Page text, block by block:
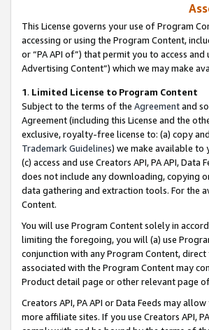
This License governs your use of Program
accessing or using the Program Content,
or “PA API of”) that permit you to access
Advertising Content”) which we may make
1. Limited License to Program Content
Subject to the terms of the Agreementand
Agreement (including this License and the
exclusive, royalty-free license to: (a) copy
Trademark Guidelines) we make available to
(c) access and use Creators API, PA API,
does not include any downloading, copying
data gathering and extraction tools. For the
Content.
You will use Program Content solely in
limiting the foregoing, you will (a) use
conjunction with any Program Content,
associated with the Program Content may
Product detail page or other relevant page
Creators API, PA API or Data Feeds may
more affiliate sites. If you use Creators API,